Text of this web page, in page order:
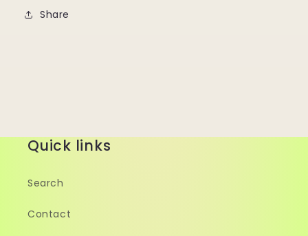
Share
Quick links
Search
Contact